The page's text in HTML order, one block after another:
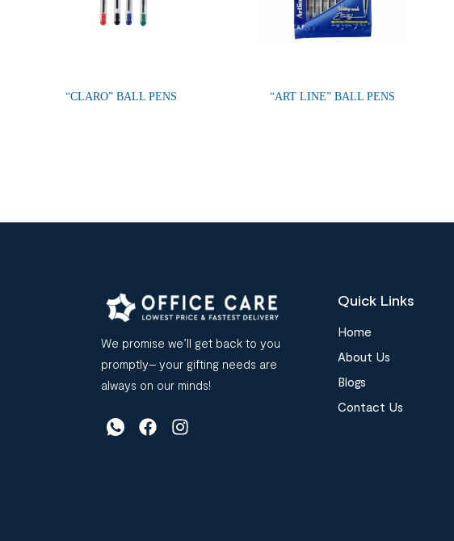
“CLARO” BALL PENS “ART LINE” BALL PENS
We promise we’ll get back to you
promptly– your gifting needs are
always on our minds!
Quick Links
Home
About Us
Blogs
Contact Us